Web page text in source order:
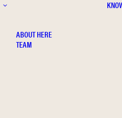
ABOUT HERE
TEAM